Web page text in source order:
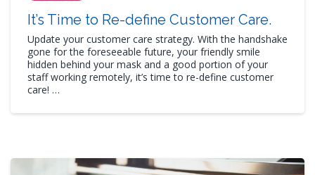
It’s Time to Re-define Customer Care.
Update your customer care strategy. With the handshake
gone for the foreseeable future, your friendly smile
hidden behind your mask and a good portion of your
staff working remotely, it’s time to re-define customer
care! …